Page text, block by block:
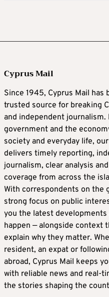
Cyprus Mail
Since 1945, Cyprus Mail has
trusted source for breaking
and independent journalism.
government and the
society and everyday life,
delivers timely reporting,
journalism, clear analysis
coverage from across the
With correspondents on the
strong focus on public
you the latest developments
happen — alongside context
explain why they matter.
resident, an expat or
abroad, Cyprus Mail keeps
with reliable news and real-
the stories shaping the